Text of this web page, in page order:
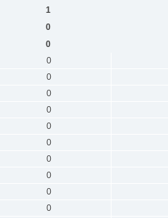
1
0
0
0
0
0
0
0
0
0
0
0
0